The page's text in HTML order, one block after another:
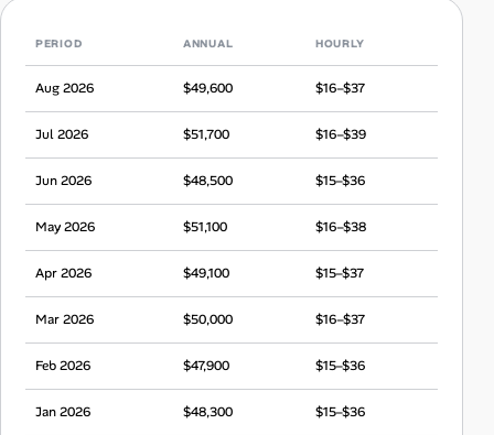
PERIOD ANNUAL HOURLY
Aug 2026 $49,600 $16–$37
Jul 2026 $51,700 $16–$39
Jun 2026 $48,500 $15–$36
May 2026 $51,100 $16–$38
Apr 2026 $49,100 $15–$37
Mar 2026 $50,000 $16–$37
Feb 2026 $47,900 $15–$36
Jan 2026 $48,300 $15–$36